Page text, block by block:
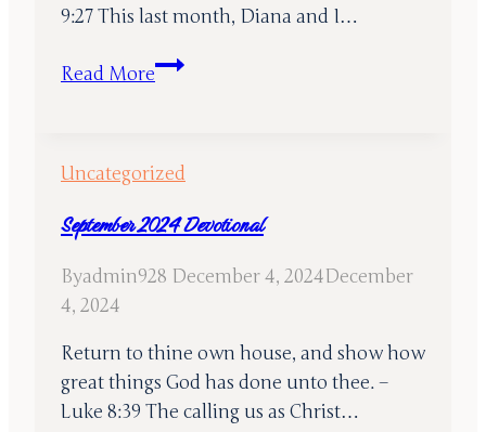
9:27 This last month, Diana and I…
Read MoreOctober
Uncategorized
September 2024 Devotional
Byadmin928 December 4, 2024December
4, 2024
Return to thine own house, and show how
great things God has done unto thee. –
Luke 8:39 The calling us as Christ…